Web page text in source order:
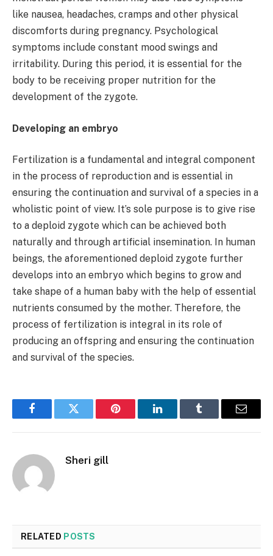
like nausea, headaches, cramps and other physical
discomforts during pregnancy. Psychological
symptoms include constant mood swings and
irritability. During this period, it is essential for the
body to be receiving proper nutrition for the
development of the zygote.
Developing an embryo
Fertilization is a fundamental and integral component
in the process of reproduction and is essential in
ensuring the continuation and survival of a species in a
wholistic point of view. It’s sole purpose is to give rise
to a deploid zygote which can be achieved both
naturally and through artificial insemination. In human
beings, the aforementioned deploid zygote further
develops into an embryo which begins to grow and
take shape of a human baby with the help of essential
nutrients consumed by the mother. Therefore, the
process of fertilization is integral in its role of
producing an offspring and ensuring the continuation
and survival of the species.
FacebookTwitter Pinterest LinkedInTumblr Email
Sheri gill
RELATED POSTS